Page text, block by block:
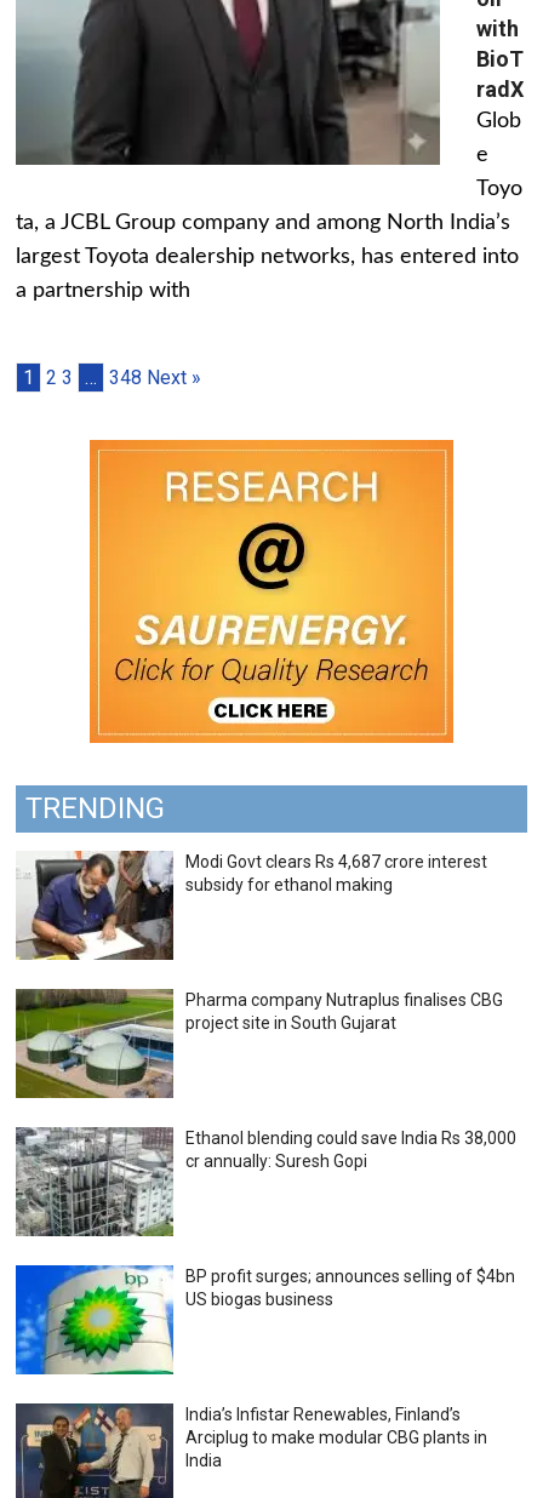
with
BioT
radX
Glob
e
Toyo
ta, a JCBL Group company and among North India’s
largest Toyota dealership networks, has entered into
a partnership with
1 2 3 … 348 Next »
TRENDING
Modi Govt clears Rs 4,687 crore interest
subsidy for ethanol making
Pharma company Nutraplus finalises CBG
project site in South Gujarat
Ethanol blending could save India Rs 38,000
cr annually: Suresh Gopi
BP profit surges; announces selling of $4bn
US biogas business
India’s Infistar Renewables, Finland’s
Arciplug to make modular CBG plants in
India